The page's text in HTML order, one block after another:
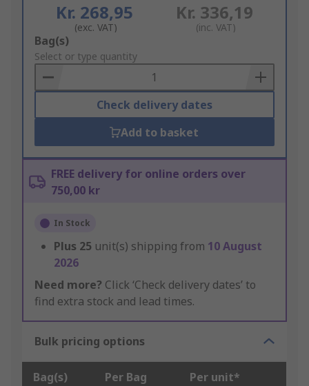
Kr. 268,95
(exc. VAT)
Kr. 336,19
(inc. VAT)
Add
to
Basket
Bag(s)
Select or type quantity
Check delivery dates
Add to basket
FREE delivery for online orders over
750,00 kr
In Stock
Plus 25 unit(s) shipping from 10 August
2026
Need more? Click ‘Check delivery dates’ to
find extra stock and lead times.
Bulk pricing options
Bag(s) Per Bag Per unit*